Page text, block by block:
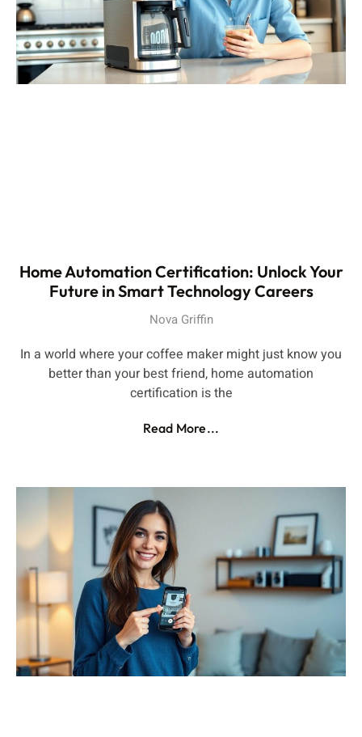
Home Automation Certification: Unlock Your
Future in Smart Technology Careers
Nova Griffin
In a world where your coffee maker might just know you
better than your best friend, home automation
certification is the
Read More...